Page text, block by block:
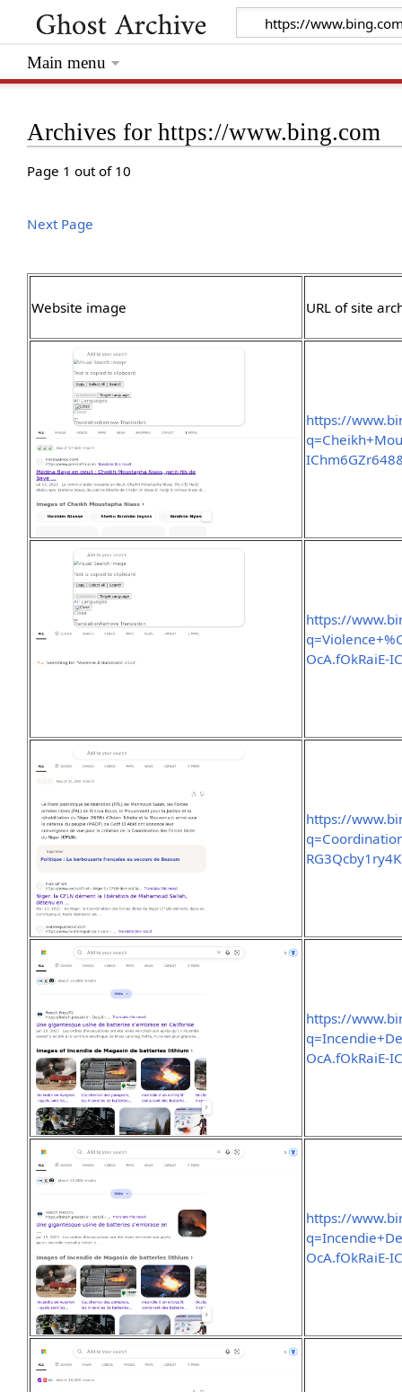
Archives for https://www.bing.com
Page 1 out of 10
Next Page
Website image URL of site
https://
https://
OcA.fOkRaiE-
https://
https://
OcA.fOkRaiE-
https://
OcA.fOkRaiE-
Main menu